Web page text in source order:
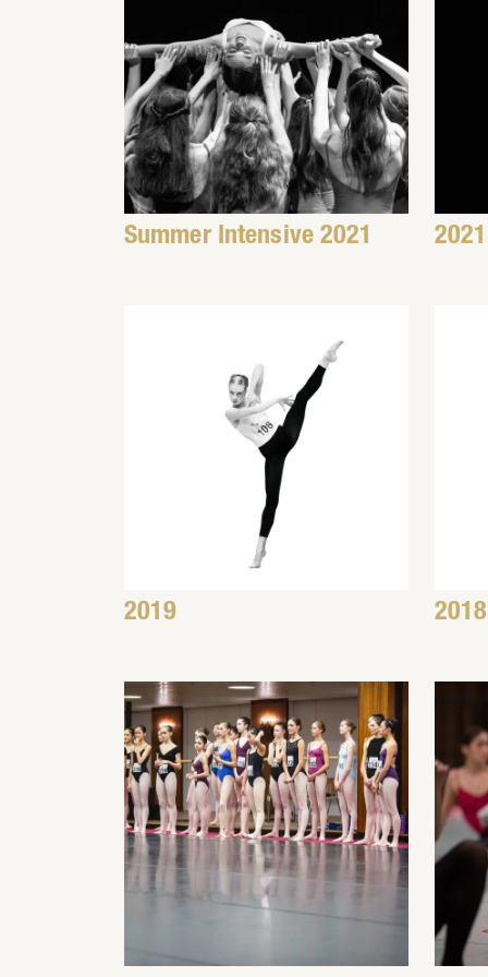
Summer Intensive 2021 2021
2019 2018